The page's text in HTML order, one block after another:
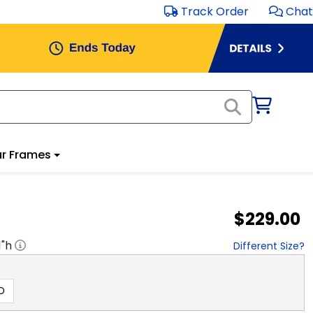
Track Order Chat
Frames
$229.00
"h Different Size?